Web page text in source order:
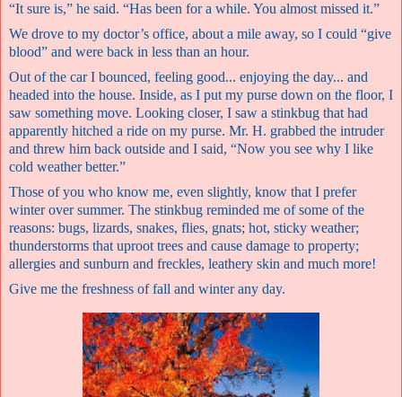
“It sure is,” he said. “Has been for a while. You almost missed it.”
We drove to my doctor’s office, about a mile away, so I could “give
blood” and were back in less than an hour.
Out of the car I bounced, feeling good... enjoying the day... and
headed into the house. Inside, as I put my purse down on the floor, I
saw something move. Looking closer, I saw a stinkbug that had
apparently hitched a ride on my purse. Mr. H. grabbed the intruder
and threw him back outside and I said, “Now you see why I like
cold weather better.”
Those of you who know me, even slightly, know that I prefer
winter over summer. The stinkbug reminded me of some of the
reasons: bugs, lizards, snakes, flies, gnats; hot, sticky weather;
thunderstorms that uproot trees and cause damage to property;
allergies and sunburn and freckles, leathery skin and much more!
Give me the freshness of fall and winter any day.